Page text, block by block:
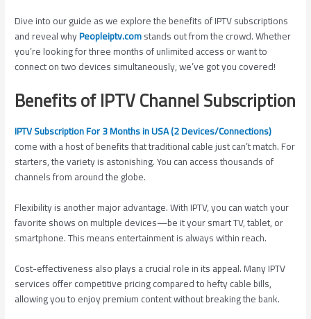
Dive into our guide as we explore the benefits of IPTV subscriptions
and reveal whyPeopleiptv.comstands out from the crowd. Whether
you’re looking for three months of unlimited access or want to
connect on two devices simultaneously, we’ve got you covered!
Benefits of IPTV Channel Subscription
IPTV Subscription For 3 Months in USA (2 Devices/Connections)
come with a host of benefits that traditional cable just can’t match. For
starters, the variety is astonishing. You can access thousands of
channels from around the globe.
Flexibility is another major advantage. With IPTV, you can watch your
favorite shows on multiple devices—be it your smart TV, tablet, or
smartphone. This means entertainment is always within reach.
Cost-effectiveness also plays a crucial role in its appeal. Many IPTV
services offer competitive pricing compared to hefty cable bills,
allowing you to enjoy premium content without breaking the bank.